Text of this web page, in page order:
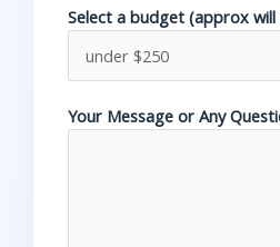
Select a budget (approx
Your Message or Any